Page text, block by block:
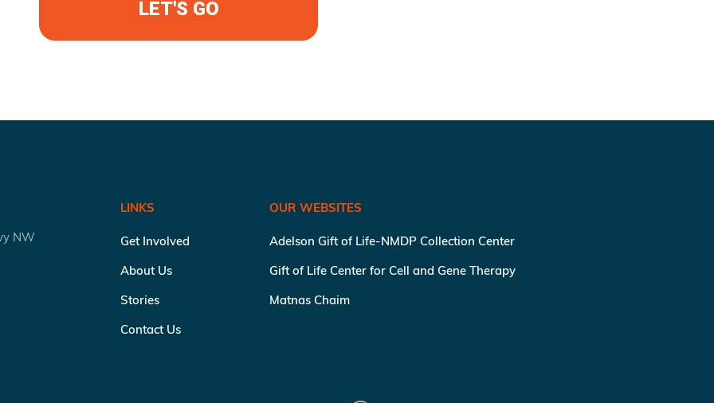
LET'S GO
NW
LINKS
Get Involved
About Us
Stories
Contact Us
OUR WEBSITES
Adelson Gift of Life-NMDP Collection Center
Gift of Life Center for Cell and Gene Therapy
Matnas Chaim